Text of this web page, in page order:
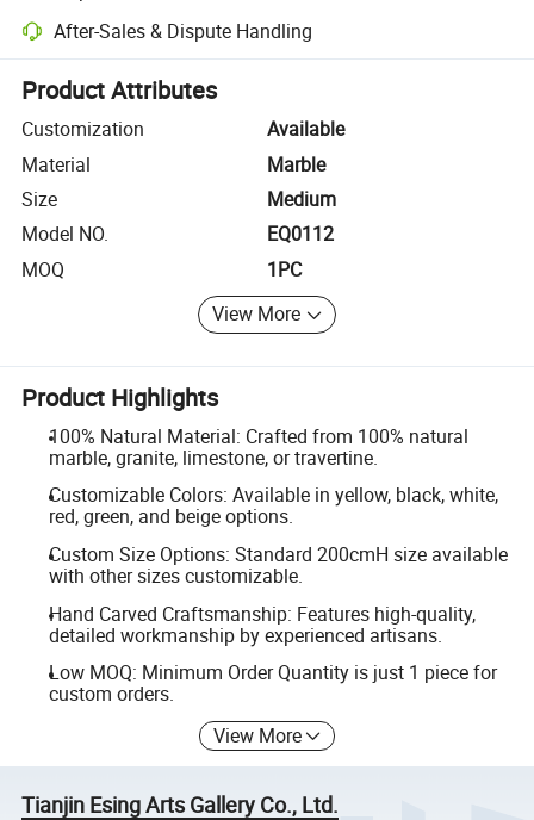
After-Sales & Dispute Handling
Platform-assisted dispute resolution, including refunds or returns
Product Attributes
Customization
Available
Material
Marble
Size
Medium
Model NO.
EQ0112
MOQ
1PC
View More
Product Highlights
100% Natural Material: Crafted from 100% natural
marble, granite, limestone, or travertine.
Customizable Colors: Available in yellow, black, white,
red, green, and beige options.
Custom Size Options: Standard 200cmH size available
with other sizes customizable.
Hand Carved Craftsmanship: Features high-quality,
detailed workmanship by experienced artisans.
Low MOQ: Minimum Order Quantity is just 1 piece for
custom orders.
View More
Tianjin Esing Arts Gallery Co., Ltd.